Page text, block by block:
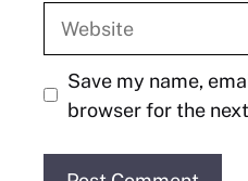
Website
Save my name,
browser for the